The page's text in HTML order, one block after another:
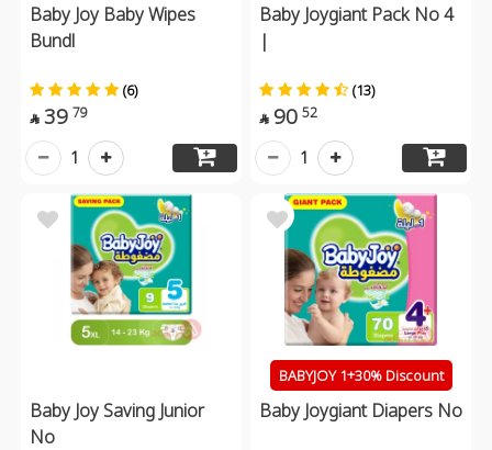
Baby Joy Baby Wipes
Bundl
(6)
 39 79
1
Baby Joygiant Pack No 4
|
(13)
 90 52
1
Baby Joy Saving Junior
No
BABYJOY 1+30% Discount
Baby Joygiant Diapers No